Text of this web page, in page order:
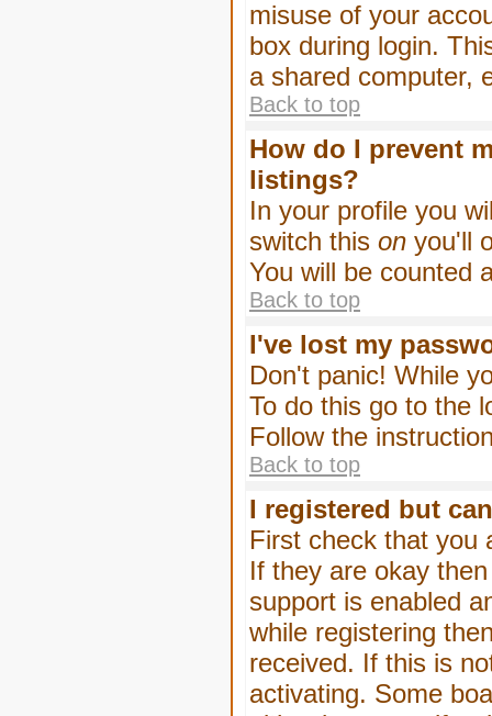
misuse of your
box during login.
a shared computer,
Back to top
How do I prevent
listings?
In your profile you
switch this on you'll
You will be counted
Back to top
I've lost my
Don't panic! While
To do this go to the
Follow the
Back to top
I registered but
First check that you
If they are okay
support is enabled
while registering
received. If this is
activating. Some